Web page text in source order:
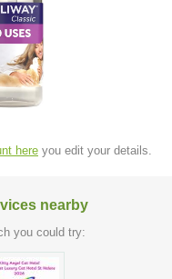
here you edit your details.
nearby
you could try: